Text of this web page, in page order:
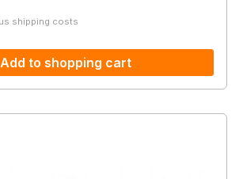
shipping costs
Add to shopping cart